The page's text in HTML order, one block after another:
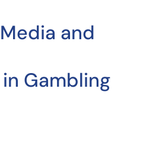
and
Gambling